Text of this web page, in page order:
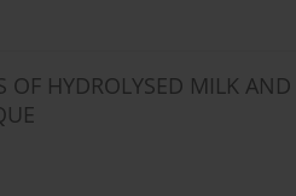
HYDROLYSED MILK AND